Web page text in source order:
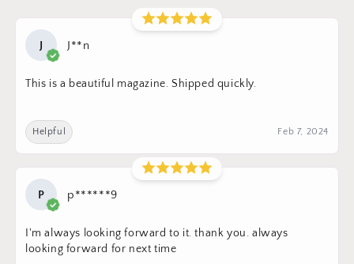
J J**n
This is a beautiful magazine. Shipped quickly.
Helpful Feb 7, 2024
P p******9
I'm always looking forward to it. thank you. always
looking forward for next time